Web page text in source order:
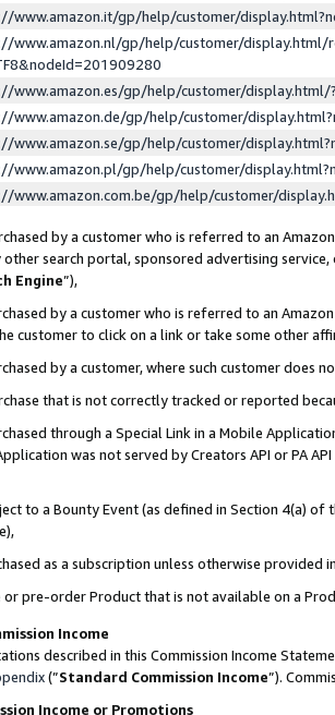
www.amazon.it/gp/help/customer/
www.amazon.nl/gp/help/customer/display.html/
www.amazon.es/gp/help/customer/
www.amazon.de/gp/help/customer/
www.amazon.se/gp/help/customer/
www.amazon.pl/gp/help/customer/
www.amazon.com.be/gp/help/customer/
by a customer who is referred to an
other search portal, sponsored advertising
Engine”),
by a customer who is referred to an
customer to click on a link or take some other
by a customer, where such customer does
that is not correctly tracked or reported
through a Special Link in a Mobile
was not served by Creators API or PA
to a Bounty Event (as defined in Section 4(a)
as a subscription unless otherwise provided
or pre-order Product that is not available on a
Income
described in this Commission Income
(”Standard Commission Income”).
Income or Promotions